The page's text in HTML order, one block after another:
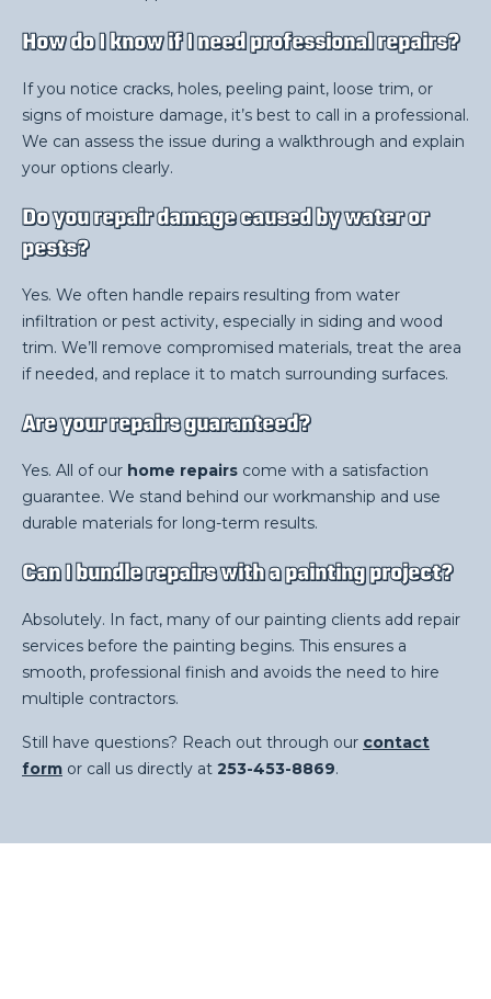
How do I know if I need professional repairs?
If you notice cracks, holes, peeling paint, loose trim, or
signs of moisture damage, it’s best to call in a professional.
We can assess the issue during a walkthrough and explain
your options clearly.
Do you repair damage caused by water or
pests?
Yes. We often handle repairs resulting from water
infiltration or pest activity, especially in siding and wood
trim. We’ll remove compromised materials, treat the area
if needed, and replace it to match surrounding surfaces.
Are your repairs guaranteed?
Yes. All of our home repairs come with a satisfaction
guarantee. We stand behind our workmanship and use
durable materials for long-term results.
Can I bundle repairs with a painting project?
Absolutely. In fact, many of our painting clients add repair
services before the painting begins. This ensures a
smooth, professional finish and avoids the need to hire
multiple contractors.
Still have questions? Reach out through our contact
form or call us directly at 253-453-8869.